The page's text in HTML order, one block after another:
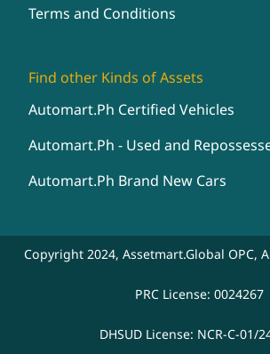
Terms and Conditions
Find other Kinds of Assets
Automart.Ph Certified Vehicles
Automart.Ph - Used and
Automart.Ph Brand New Cars
Copyright 2024, Assetmart.Global OPC,
PRC License: 0024267
DHSUD License: NCR-C-01/